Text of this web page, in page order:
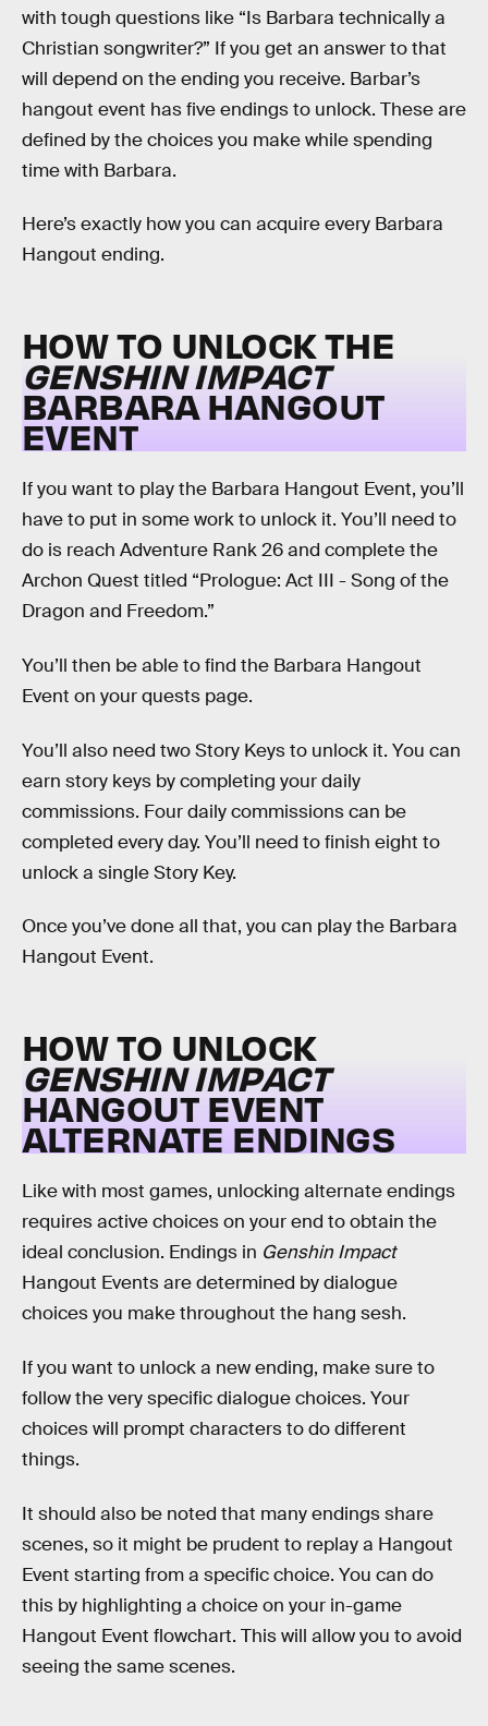
with tough questions like “Is Barbara technically a
Christian songwriter?” If you get an answer to that
will depend on the ending you receive. Barbar’s
hangout event has five endings to unlock. These are
defined by the choices you make while spending
time with Barbara.
Here’s exactly how you can acquire every Barbara
Hangout ending.
HOW TO UNLOCK THE
GENSHIN IMPACT
BARBARA HANGOUT
EVENT
If you want to play the Barbara Hangout Event, you’ll
have to put in some work to unlock it. You’ll need to
do is reach Adventure Rank 26 and complete the
Archon Quest titled “Prologue: Act III - Song of the
Dragon and Freedom.”
You’ll then be able to find the Barbara Hangout
Event on your quests page.
You’ll also need two Story Keys to unlock it. You can
earn story keys by completing your daily
commissions. Four daily commissions can be
completed every day. You’ll need to finish eight to
unlock a single Story Key.
Once you’ve done all that, you can play the Barbara
Hangout Event.
HOW TO UNLOCK
GENSHIN IMPACT
HANGOUT EVENT
ALTERNATE ENDINGS
Like with most games, unlocking alternate endings
requires active choices on your end to obtain the
ideal conclusion. Endings in Genshin Impact
Hangout Events are determined by dialogue
choices you make throughout the hang sesh.
If you want to unlock a new ending, make sure to
follow the very specific dialogue choices. Your
choices will prompt characters to do different
things.
It should also be noted that many endings share
scenes, so it might be prudent to replay a Hangout
Event starting from a specific choice. You can do
this by highlighting a choice on your in-game
Hangout Event flowchart. This will allow you to avoid
seeing the same scenes.